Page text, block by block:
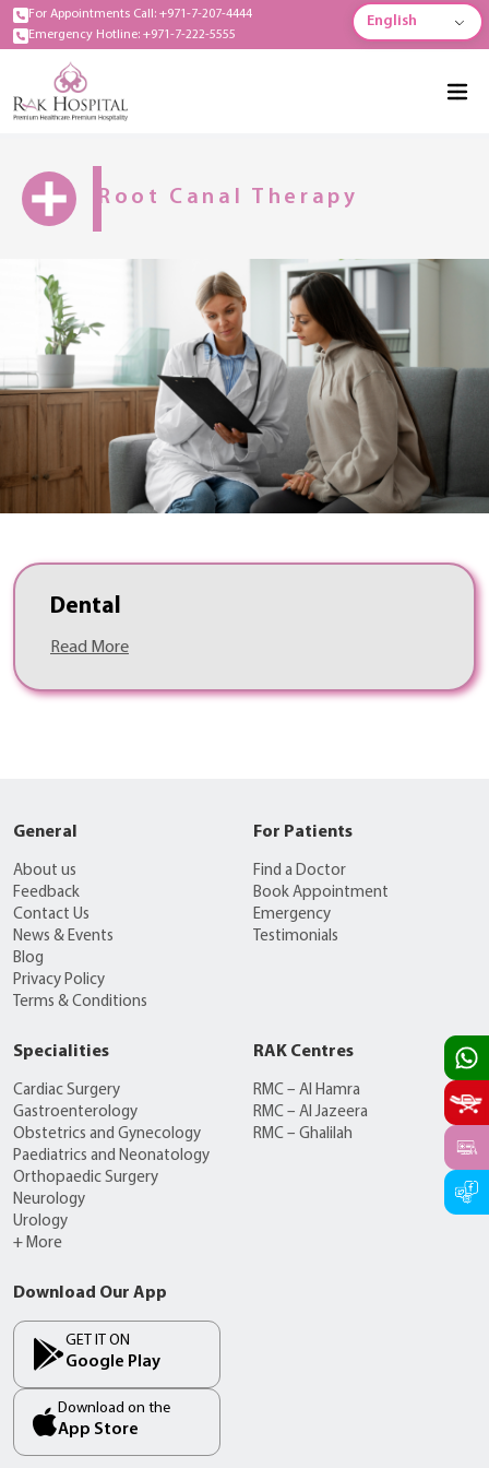
For Appointments Call: +971-7-207-4444
Emergency Hotline: +971-7-222-5555
English
Root Canal Therapy
Dental
Read More
General
About us
Feedback
Contact Us
News & Events
Blog
Privacy Policy
Terms & Conditions
For Patients
Find a Doctor
Book Appointment
Emergency
Testimonials
Specialities
Cardiac Surgery
Gastroenterology
Obstetrics and Gynecology
Paediatrics and Neonatology
Orthopaedic Surgery
Neurology
Urology
+ More
RAK Centres
RMC – Al Hamra
RMC – Al Jazeera
RMC – Ghalilah
Download Our App
GET IT ON
Google Play
Download on the
App Store